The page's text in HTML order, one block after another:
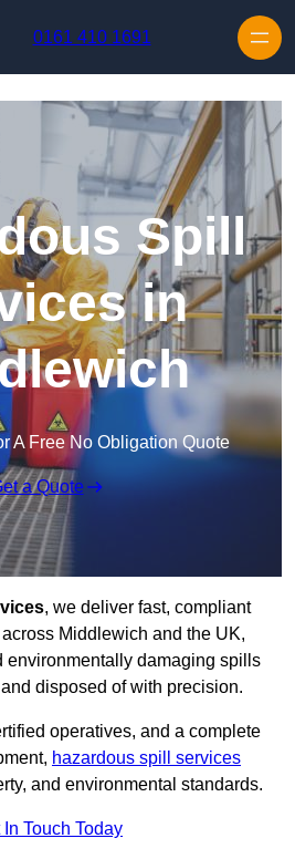
0161 410 1691
Spill
in
A Free No Obligation Quote
a Quote
, we deliver fast, compliant
Middlewich and the UK,
environmentally damaging spills
disposed of with precision.
operatives, and a complete
hazardous spill services
and environmental standards.
In Touch Today